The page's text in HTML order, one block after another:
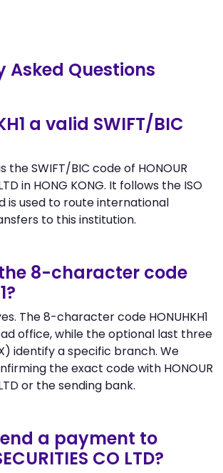
Asked Questions
a valid SWIFT/BIC
is the SWIFT/BIC code of HONOUR
in HONG KONG. It follows the ISO
is used to route international
to this institution.
8-character code
The 8-character code HONUHKH1
office, while the optional last three
identify a specific branch. We
the exact code with HONOUR
LTD or the sending bank.
a payment to
CO LTD?